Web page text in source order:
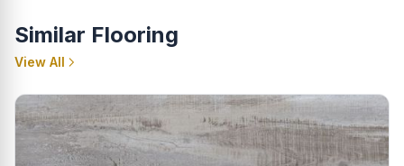
Similar Flooring
View All